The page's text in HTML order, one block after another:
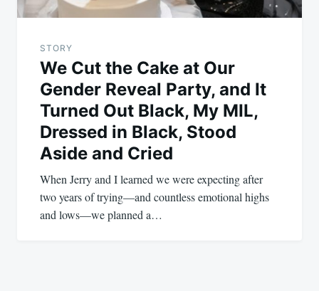
STORY
We Cut the Cake at Our
Gender Reveal Party, and It
Turned Out Black, My MIL,
Dressed in Black, Stood
Aside and Cried
When Jerry and I learned we were expecting after
two years of trying—and countless emotional highs
and lows—we planned a…